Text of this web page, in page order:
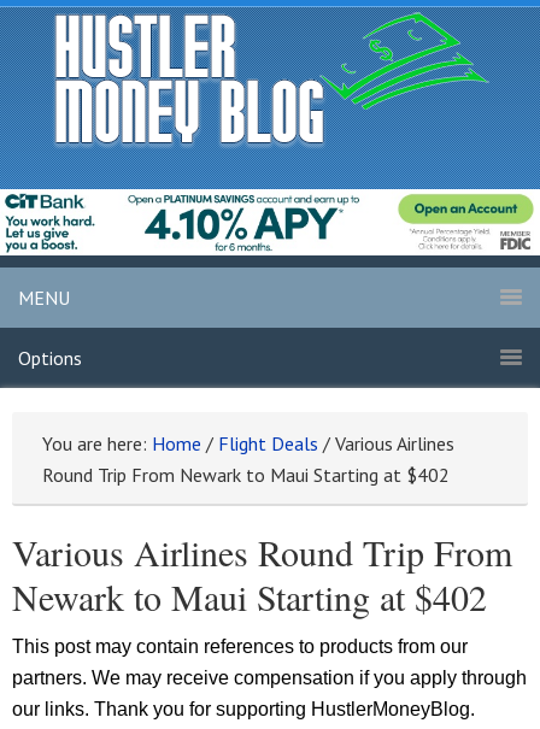
MENU
Options
You are here: Home / Flight Deals / Various Airlines
Round Trip From Newark to Maui Starting at $402
Various Airlines Round Trip From
Newark to Maui Starting at $402
This post may contain references to products from our
partners. We may receive compensation if you apply through
our links. Thank you for supporting HustlerMoneyBlog.